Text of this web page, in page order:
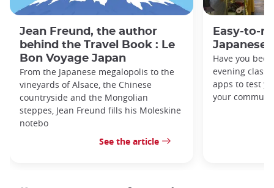
Jean Freund, the author
behind the Travel Book : Le
Bon Voyage Japan
From the Japanese megalopolis to the
vineyards of Alsace, the Chinese
countryside and the Mongolian
steppes, Jean Freund fills his Moleskine
notebo
See the article
Easy-to-
Japanese
Have you
evening
apps to test
your